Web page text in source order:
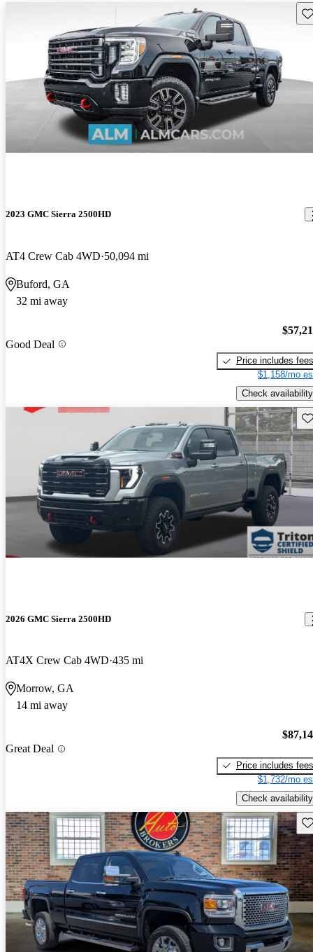
2023 GMC Sierra 2500HD
AT4 Crew Cab 4WD 50,094 mi
Buford, GA
32 mi away
Good Deal
Price includes fees
$1,158/mo
Check availability
2026 GMC Sierra 2500HD
AT4X Crew Cab 4WD 435 mi
Morrow, GA
14 mi away
Great Deal
Price includes fees
$1,732/mo
Check availability